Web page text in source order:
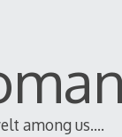
among us....